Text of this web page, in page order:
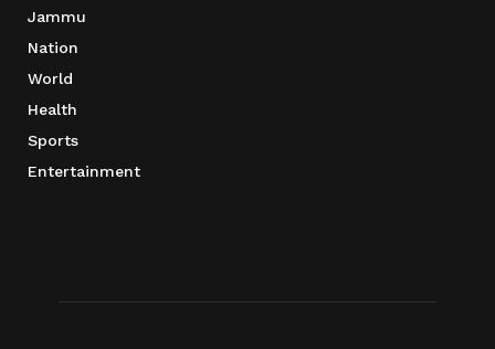
Jammu
Nation
World
Health
Sports
Entertainment